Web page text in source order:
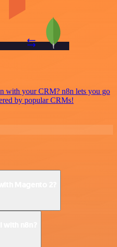
with your CRM? n8n lets you go
by popular CRMs!